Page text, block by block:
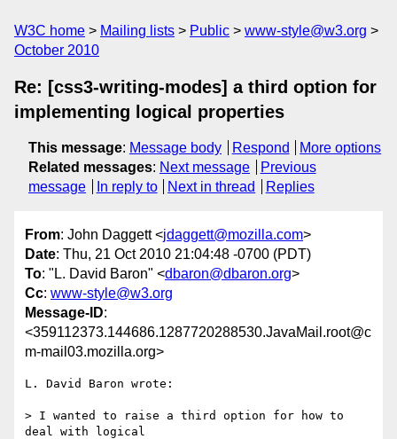
W3C home Mailing lists Public
www-style@w3.org
October 2010
Re: [css3-writing-modes] a third option for
implementing logical properties
This message: Message body Respond
More options
Related messages: Next message
Previous
message
In reply to Next in thread Replies
From: John Daggett <jdaggett@mozilla.com>
Date: Thu, 21 Oct 2010 21:04:48 -0700 (PDT)
To: "L. David Baron" <dbaron@dbaron.org>
Cc: www-style@w3.org
Message-ID:
<359112373.144686.1287720288530.JavaMail.root@c
m-mail03.mozilla.org>
L. David Baron wrote:
> I wanted to raise a third option for how to
deal with logical